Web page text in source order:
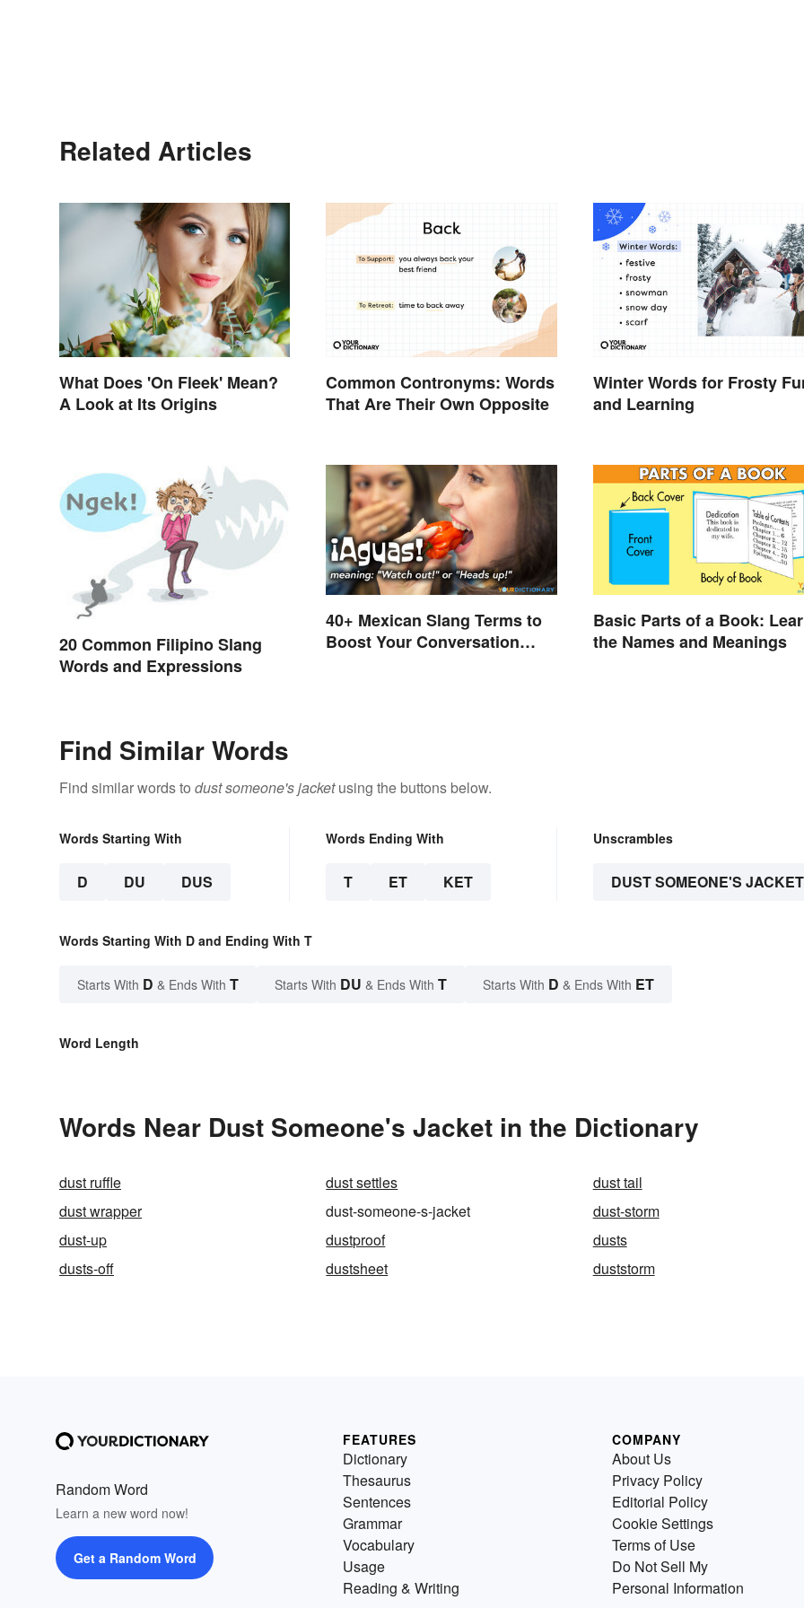
Related Articles
What Does 'On Fleek' Mean?
A Look at Its Origins
Common Contronyms: Words
That Are Their Own Opposite
Winter Words for Frosty
and Learning
20 Common Filipino Slang
Words and Expressions
40+ Mexican Slang Terms to
Boost Your Conversation
Basic Parts of a Book:
the Names and Meanings
Find Similar Words
Find similar words to dust someone's jacketusing the buttons below.
Words Starting With
D DU DUS
Words Ending With
T ET KET
Unscrambles
DUST SOMEONE'S JACKET
Words Starting With D and Ending With T
Starts With D & Ends With T Starts With DU & Ends With T Starts With D & Ends With ET
Word Length
Words Near Dust Someone's Jacket in the Dictionary
dust ruffle dust settles
dust tail
dust wrapper
dust-someone-s-jacket
dust-storm
dust-up
dustproof
dusts
dusts-off
dustsheet duststorm
Random Word
Learn a new word now!
Get a Random Word
FEATURES
Dictionary
Thesaurus
Sentences
Grammar
Vocabulary
Usage
Reading & Writing
COMPANY
About Us
Privacy Policy
Editorial Policy
Cookie Settings
Terms of Use
Do Not Sell My
Personal Information